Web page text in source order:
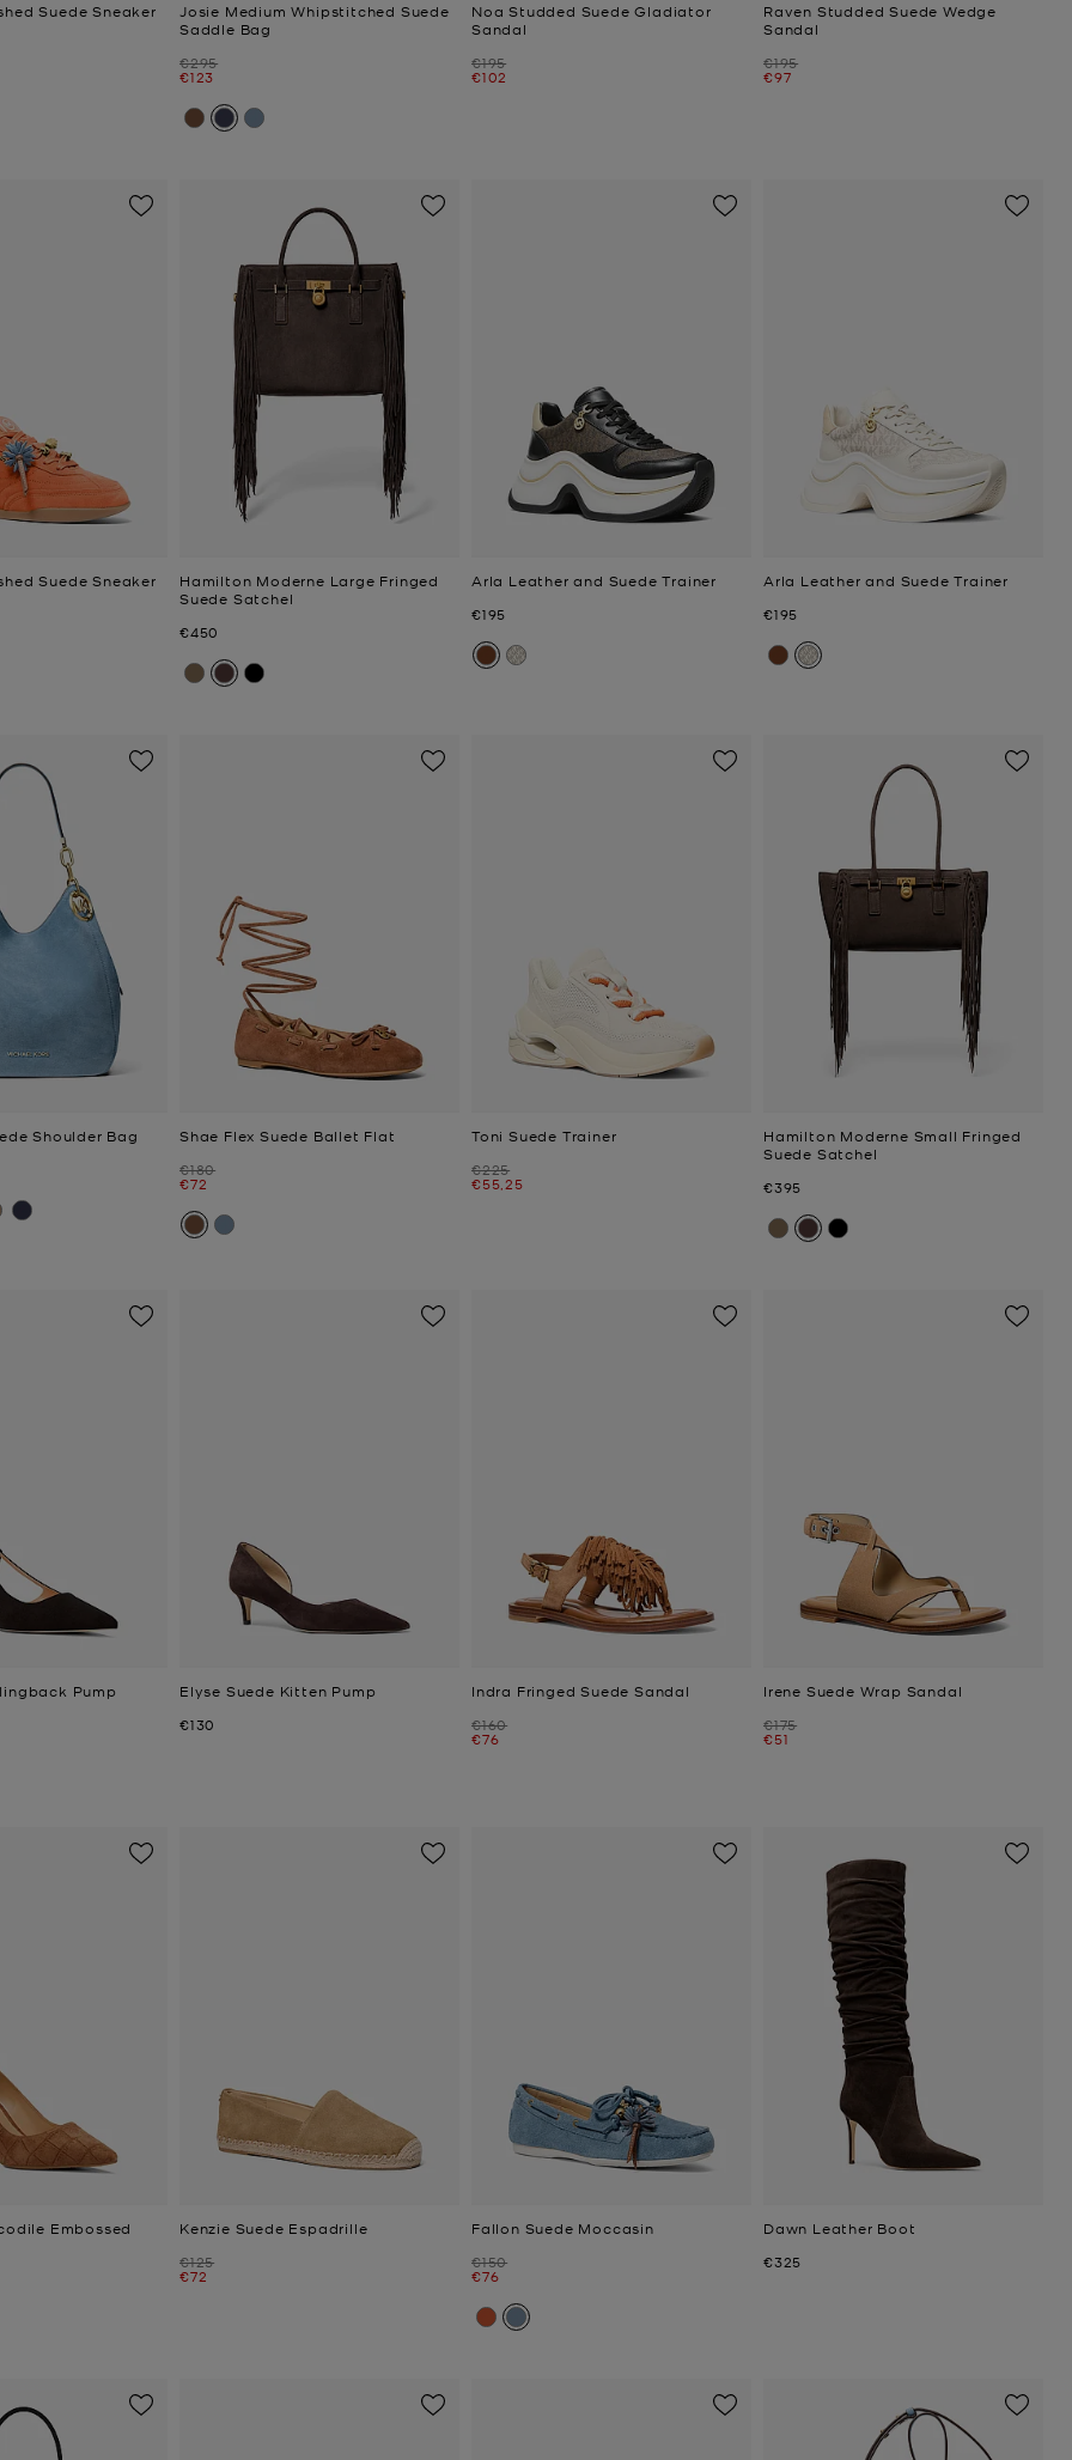
Suede Sneaker
Josie Medium Whipstitched Suede
Saddle Bag
Was
€295
Now
€123
Noa Studded Suede Gladiator
Sandal
Was
€195
Now
€102
Raven Studded Suede Wedge
Sandal
Was
€195
Now
€97
Suede Sneaker
Hamilton Moderne Large Fringed
Suede Satchel
Now
€450
Arla Leather and Suede Trainer
Now
€195
Arla Leather and Suede Trainer
Now
€195
Shoulder Bag
Shae Flex Suede Ballet Flat
Was
€180
Now
€72
Toni Suede Trainer
Was
€225
Now
€55,25
Hamilton Moderne Small Fringed
Suede Satchel
Now
€395
Pump
Elyse Suede Kitten Pump
Now
€130
Indra Fringed Suede Sandal
Was
€160
Now
€76
Irene Suede Wrap Sandal
Was
€175
Now
€51
Embossed
Kenzie Suede Espadrille
Was
€125
Now
€72
Fallon Suede Moccasin
Was
€150
Now
€76
Dawn Leather Boot
Now
€325